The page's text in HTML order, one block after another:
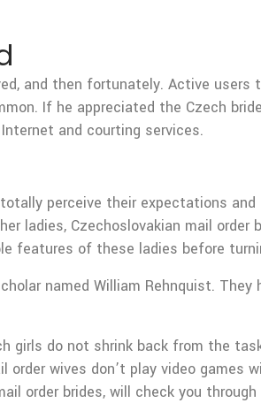
and then fortunately. Active
If he appreciated the Czech
and courting services.
perceive their expectations
ladies, Czechoslovakian mail order
of these ladies before
named William Rehnquist.
girls do not shrink back from the
wives don’t play video games
order brides, will check you